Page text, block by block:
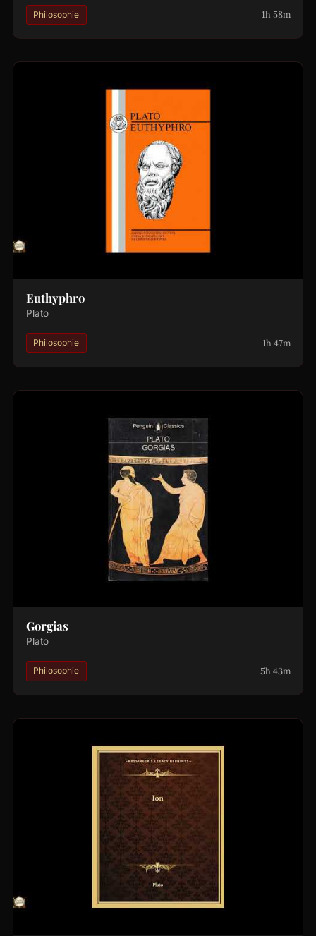
Philosophie 1h 58m
Euthyphro
Plato
Philosophie 1h 47m
Gorgias
Plato
Philosophie 5h 43m